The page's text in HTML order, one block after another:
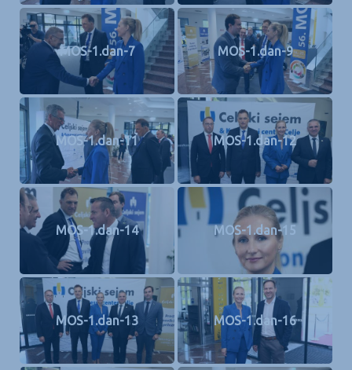
MOS-1.dan-7 MOS-1.dan-9
MOS-1.dan-11 MOS-1.dan-12
MOS-1.dan-14 MOS-1.dan-15
MOS-1.dan-13 MOS-1.dan-16